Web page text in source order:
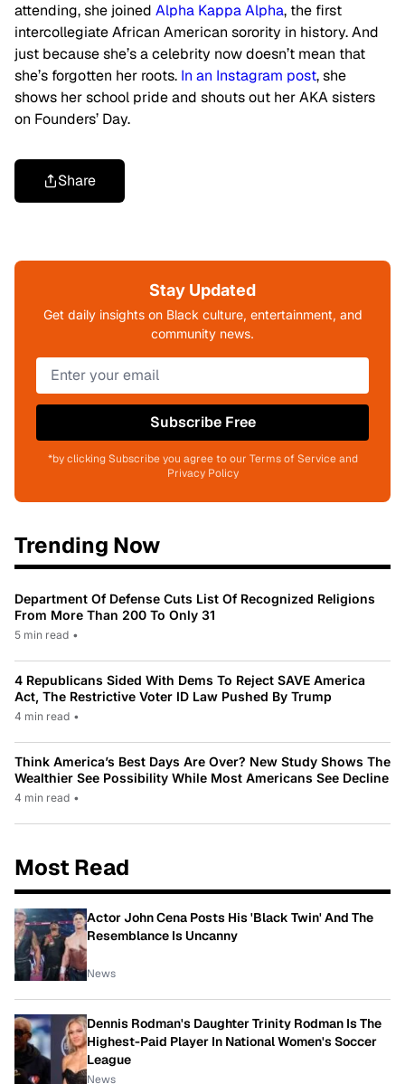
attending, she joined Alpha Kappa Alpha, the first
intercollegiate African American sorority in history. And
just because she’s a celebrity now doesn’t mean that
she’s forgotten her roots. In an Instagram post, she
shows her school pride and shouts out her AKA sisters
on Founders’ Day.
Share
Stay Updated
Get daily insights on Black culture, entertainment, and
community news.
Subscribe Free
*by clicking Subscribe you agree to our Terms of Service and
Privacy Policy
Trending Now
Department Of Defense Cuts List Of Recognized Religions
From More Than 200 To Only 31
5 min read •
4 Republicans Sided With Dems To Reject SAVE America
Act, The Restrictive Voter ID Law Pushed By Trump
4 min read •
Think America’s Best Days Are Over? New Study Shows The
Wealthier See Possibility While Most Americans See Decline
4 min read •
Most Read
Actor John Cena Posts His 'Black Twin' And The
Resemblance Is Uncanny
News
Dennis Rodman's Daughter Trinity Rodman Is The
Highest-Paid Player In National Women's Soccer
League
News